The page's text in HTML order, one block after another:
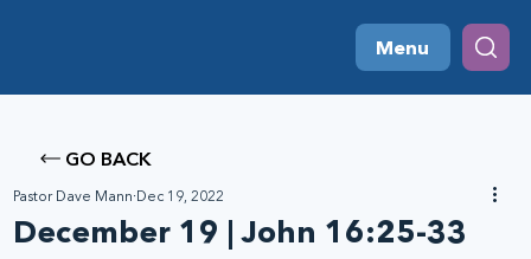
Menu
GO BACK
December 19 | John 16:25-33
Pastor Dave Mann Dec 19, 2022